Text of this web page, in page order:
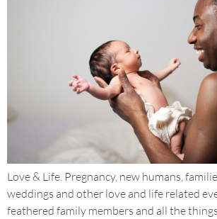
Love & Life. Pregnancy, new humans,
weddings and other love and life related
feathered family members and all the